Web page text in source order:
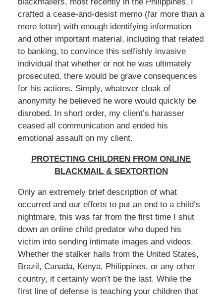
crafted a cease-and-desist memo (far more than a
mere letter) with enough identifying information
and other important material, including that related
to banking, to convince this selfishly invasive
individual that whether or not he was ultimately
prosecuted, there would be grave consequences
for his actions. Simply, whatever cloak of
anonymity he believed he wore would quickly be
disrobed. In short order, my client’s harasser
ceased all communication and ended his
emotional assault on my client.
PROTECTING CHILDREN FROM ONLINE
BLACKMAIL & SEXTORTION
Only an extremely brief description of what
occurred and our efforts to put an end to a child’s
nightmare, this was far from the first time I shut
down an online child predator who duped his
victim into sending intimate images and videos.
Whether the stalker hails from the United States,
Brazil, Canada, Kenya, Philippines, or any other
country, it certainly won’t be the last. While the
first line of defense is teaching your children that